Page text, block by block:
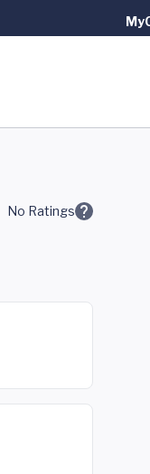
No Ratings